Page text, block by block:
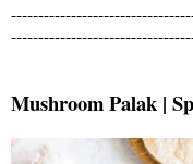
Mushroom Palak |